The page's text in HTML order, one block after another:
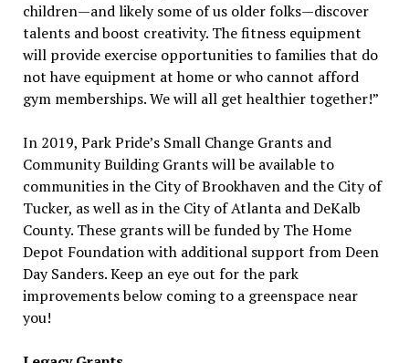
children—and likely some of us older folks—discover
talents and boost creativity. The fitness equipment
will provide exercise opportunities to families that do
not have equipment at home or who cannot afford
gym memberships. We will all get healthier together!”
In 2019, Park Pride’s Small Change Grants and
Community Building Grants will be available to
communities in the City of Brookhaven and the City of
Tucker, as well as in the City of Atlanta and DeKalb
County. These grants will be funded by The Home
Depot Foundation with additional support from Deen
Day Sanders. Keep an eye out for the park
improvements below coming to a greenspace near
you!